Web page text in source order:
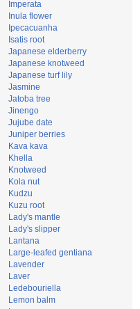
Imperata
Inula flower
Ipecacuanha
Isatis root
Japanese elderberry
Japanese knotweed
Japanese turf lily
Jasmine
Jatoba tree
Jinengo
Jujube date
Juniper berries
Kava kava
Khella
Knotweed
Kola nut
Kudzu
Kuzu root
Lady's mantle
Lady's slipper
Lantana
Large-leafed gentiana
Lavender
Laver
Ledebouriella
Lemon balm